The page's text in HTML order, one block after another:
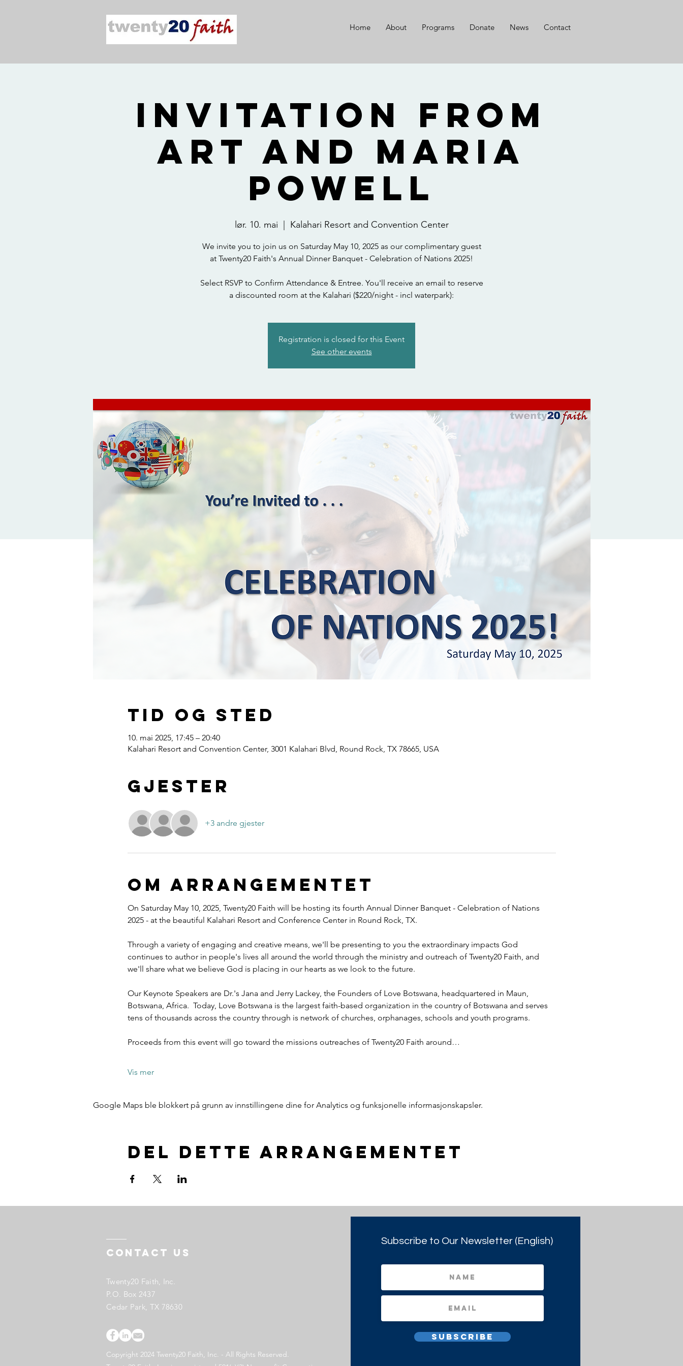
Home About Programs Donate News Contact
Invitation from
Art and Maria
Powell
lør. 10. mai Kalahari Resort and Convention Center
We invite you to join us on Saturday May 10, 2025 as our complimentary guest
at Twenty20 Faith's Annual Dinner Banquet - Celebration of Nations 2025!
Select RSVP to Confirm Attendance & Entree. You'll receive an email to reserve
a discounted room at the Kalahari ($220/night - incl waterpark):
Registration is closed for this Event
See other events
Tid og sted
10. mai 2025, 17:45 – 20:40
Kalahari Resort and Convention Center, 3001 Kalahari Blvd, Round Rock, TX 78665, USA
Gjester
+3 andre gjester
Om arrangementet
On Saturday May 10, 2025, Twenty20 Faith will be hosting its fourth Annual Dinner Banquet - Celebration of Nations
2025 - at the beautiful Kalahari Resort and Conference Center in Round Rock, TX.
Through a variety of engaging and creative means, we'll be presenting to you the extraordinary impacts God
continues to author in people's lives all around the world through the ministry and outreach of Twenty20 Faith, and
we'll share what we believe God is placing in our hearts as we look to the future.
Our Keynote Speakers are Dr.'s Jana and Jerry Lackey, the Founders of Love Botswana, headquartered in Maun,
Botswana, Africa.  Today, Love Botswana is the largest faith-based organization in the country of Botswana and serves
tens of thousands across the country through is network of churches, orphanages, schools and youth programs.
Proceeds from this event will go toward the missions outreaches of Twenty20 Faith around…
Vis mer
Google Maps ble blokkert på grunn av innstillingene dine for Analytics og funksjonelle informasjonskapsler.
Del dette arrangementet
Contact US
Twenty20 Faith, Inc.
P.O. Box 2437
Cedar Park, TX 78630
Copyright 2024 Twenty20 Faith, Inc. - All Rights Reserved.
Subscribe to Our Newsletter (English)
Subscribe